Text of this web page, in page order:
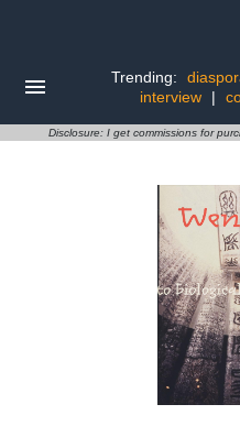
Trending:
interview
|
Disclosure: I get commissions for